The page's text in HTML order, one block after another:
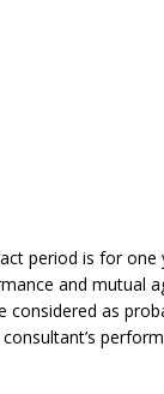
period is for one
and mutual
considered as